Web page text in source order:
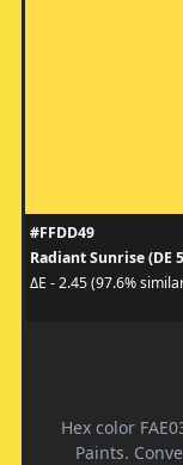
#FFDD49
Radiant Sunrise (DE
ΔE - 2.45 (97.6%
Hex color
Paints.